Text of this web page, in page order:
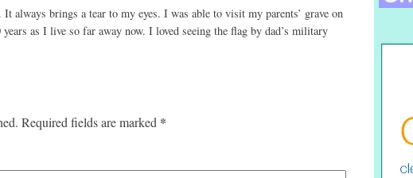
always brings a tear to my eyes. I was able to visit my parents’ grave on
as I live so far away now. I loved seeing the flag by dad’s military
Required fields are marked *